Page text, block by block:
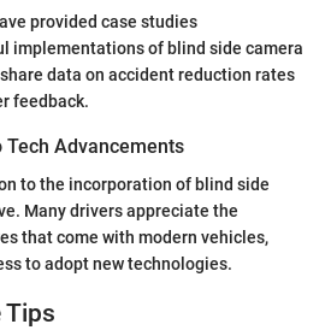
provided case studies
implementations of blind side camera
data on accident reduction rates
feedback.
Tech Advancements
to the incorporation of blind side
Many drivers appreciate the
that come with modern vehicles,
to adopt new technologies.
Tips